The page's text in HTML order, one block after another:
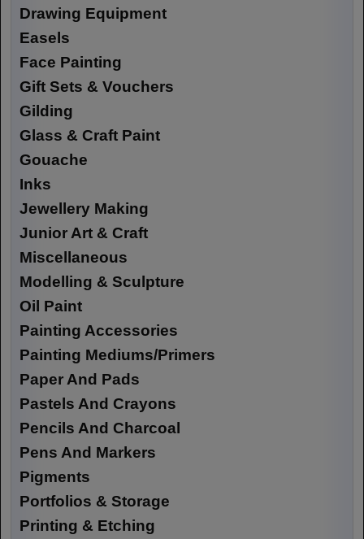
Drawing Equipment
Easels
Face Painting
Gift Sets & Vouchers
Gilding
Glass & Craft Paint
Gouache
Inks
Jewellery Making
Junior Art & Craft
Miscellaneous
Modelling & Sculpture
Oil Paint
Painting Accessories
Painting Mediums/Primers
Paper And Pads
Pastels And Crayons
Pencils And Charcoal
Pens And Markers
Pigments
Portfolios & Storage
Printing & Etching